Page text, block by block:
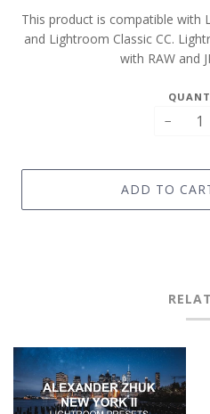
This product is compatible with
and Lightroom Classic CC.
with RAW and
−
ADD TO